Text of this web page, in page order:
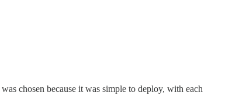
chosen because it was simple to deploy, with each